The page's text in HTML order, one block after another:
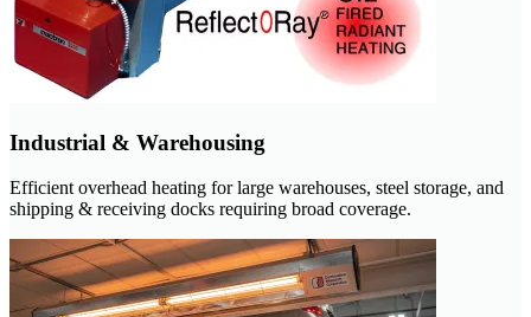
Industrial & Warehousing
Efficient overhead heating for large warehouses, steel storage, and
shipping & receiving docks requiring broad coverage.